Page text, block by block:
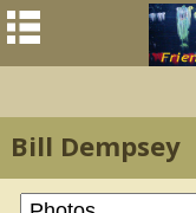
Bill Dempsey